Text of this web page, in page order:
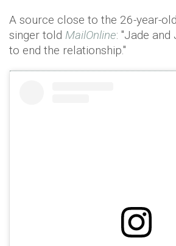
A source close to the 26-year-old
singer told MailOnline: "Jade and
to end the relationship."